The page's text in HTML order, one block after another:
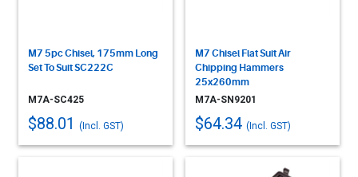
M7 5pc Chisel, 175mm Long
Set To Suit SC222C
M7A-SC425
$88.01 (Incl. GST)
M7 Chisel Flat Suit Air
Chipping Hammers
25x260mm
M7A-SN9201
$64.34 (Incl. GST)